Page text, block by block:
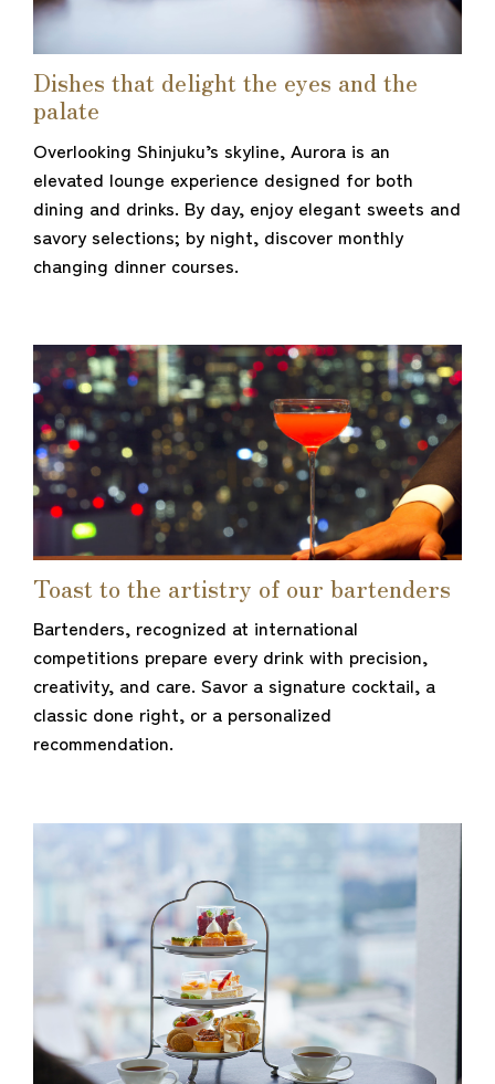
Dishes that delight the eyes and the
palate
Overlooking Shinjuku’s skyline, Aurora is an
elevated lounge experience designed for both
dining and drinks. By day, enjoy elegant sweets and
savory selections; by night, discover monthly
changing dinner courses.
Toast to the artistry of our bartenders
Bartenders, recognized at international
competitions prepare every drink with precision,
creativity, and care. Savor a signature cocktail, a
classic done right, or a personalized
recommendation.